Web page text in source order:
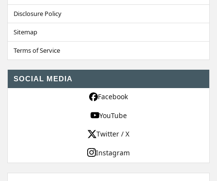
Disclosure Policy
Sitemap
Terms of Service
SOCIAL MEDIA
Facebook
YouTube
Twitter / X
Instagram